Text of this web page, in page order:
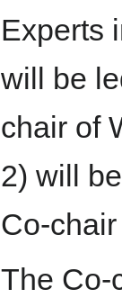
Experts
will be
chair of
2) will
Co-
The Co-